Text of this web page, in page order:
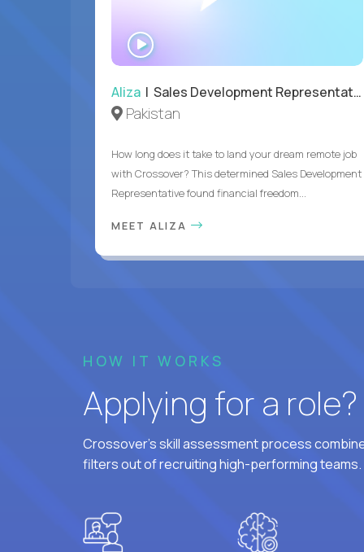
Aliza | Sales Development Representative
Pakistan
How long does it take to land your dream remote job
with Crossover? This determined Sales Development
Representative found financial freedom...
MEET ALIZA
HOW IT WORKS
Applying for a
Crossover's skill assessment process
filters out of recruiting high-performing teams.